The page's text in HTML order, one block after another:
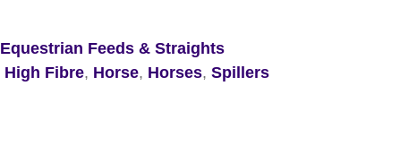
Equestrian Feeds & Straights
High Fibre, Horse, Horses,Spillers